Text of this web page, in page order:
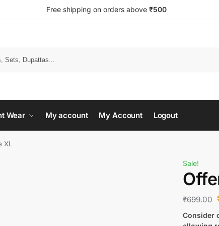
Free shipping on orders above ₹500
Wear My account My Account Logout
XL
Sale!
₹699.00
Consider